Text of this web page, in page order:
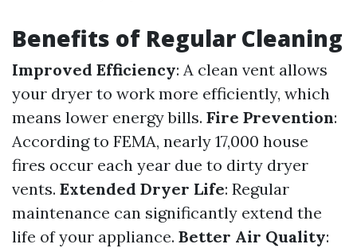
Benefits of Regular Cleaning
Improved Efficiency: A clean vent allows
your dryer to work more efficiently, which
means lower energy bills. Fire Prevention:
According to FEMA, nearly 17,000 house
fires occur each year due to dirty dryer
vents. Extended Dryer Life: Regular
maintenance can significantly extend the
life of your appliance. Better Air Quality: